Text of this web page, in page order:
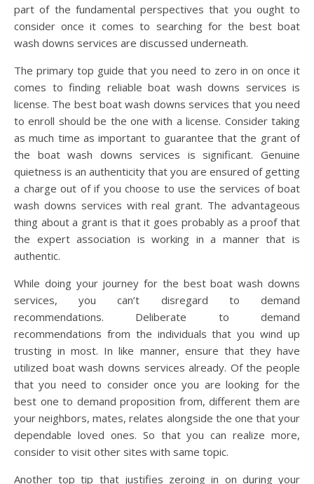
part of the fundamental perspectives that you ought to
consider once it comes to searching for the best boat
wash downs services are discussed underneath.
The primary top guide that you need to zero in on once it
comes to finding reliable boat wash downs services is
license. The best boat wash downs services that you need
to enroll should be the one with a license. Consider taking
as much time as important to guarantee that the grant of
the boat wash downs services is significant. Genuine
quietness is an authenticity that you are ensured of getting
a charge out of if you choose to use the services of boat
wash downs services with real grant. The advantageous
thing about a grant is that it goes probably as a proof that
the expert association is working in a manner that is
authentic.
While doing your journey for the best boat wash downs
services, you can’t disregard to demand
recommendations. Deliberate to demand
recommendations from the individuals that you wind up
trusting in most. In like manner, ensure that they have
utilized boat wash downs services already. Of the people
that you need to consider once you are looking for the
best one to demand proposition from, different them are
your neighbors, mates, relates alongside the one that your
dependable loved ones. So that you can realize more,
consider to visit other sites with same topic.
Another top tip that justifies zeroing in on during your